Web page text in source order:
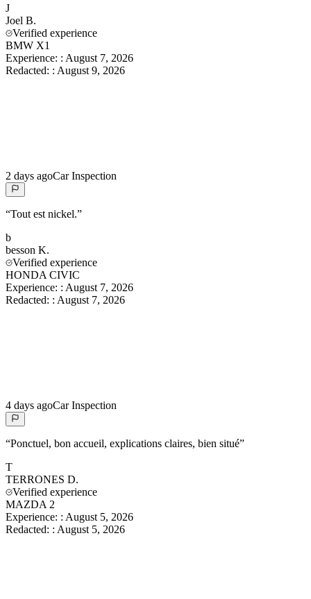
J
Joel B.
Verified experience
BMW X1
Experience: : August 7, 2026
Redacted: : August 9, 2026
2 days agoCar Inspection
“Tout est nickel.”
b
besson K.
Verified experience
HONDA CIVIC
Experience: : August 7, 2026
Redacted: : August 7, 2026
4 days agoCar Inspection
“Ponctuel, bon accueil, explications claires, bien situé”
T
TERRONES D.
Verified experience
MAZDA 2
Experience: : August 5, 2026
Redacted: : August 5, 2026